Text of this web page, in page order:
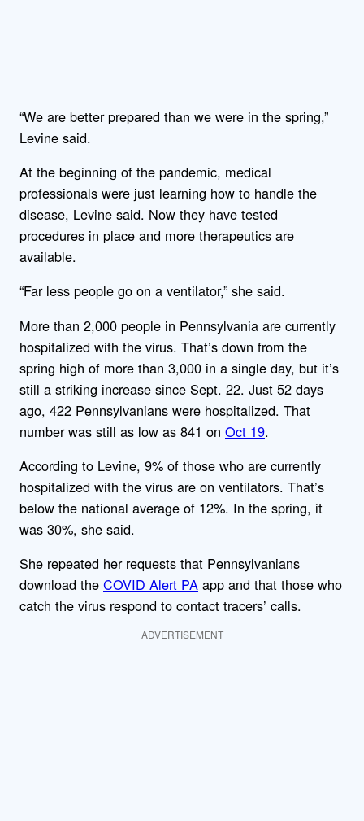
“We are better prepared than we were in the spring,”
Levine said.
At the beginning of the pandemic, medical
professionals were just learning how to handle the
disease, Levine said. Now they have tested
procedures in place and more therapeutics are
available.
“Far less people go on a ventilator,” she said.
More than 2,000 people in Pennsylvania are currently
hospitalized with the virus. That’s down from the
spring high of more than 3,000 in a single day, but it’s
still a striking increase since Sept. 22. Just 52 days
ago, 422 Pennsylvanians were hospitalized. That
number was still as low as 841 on Oct 19.
According to Levine, 9% of those who are currently
hospitalized with the virus are on ventilators. That’s
below the national average of 12%. In the spring, it
was 30%, she said.
She repeated her requests that Pennsylvanians
download the COVID Alert PA app and that those who
catch the virus respond to contact tracers’ calls.
ADVERTISEMENT